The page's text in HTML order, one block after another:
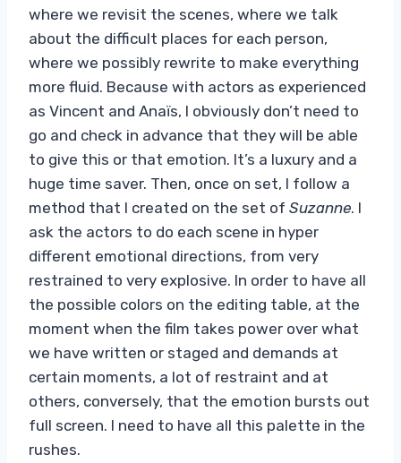
where we revisit the scenes, where we talk
about the difficult places for each person,
where we possibly rewrite to make everything
more fluid. Because with actors as experienced
as Vincent and Anaïs, I obviously don’t need to
go and check in advance that they will be able
to give this or that emotion. It’s a luxury and a
huge time saver. Then, once on set, I follow a
method that I created on the set of Suzanne. I
ask the actors to do each scene in hyper
different emotional directions, from very
restrained to very explosive. In order to have all
the possible colors on the editing table, at the
moment when the film takes power over what
we have written or staged and demands at
certain moments, a lot of restraint and at
others, conversely, that the emotion bursts out
full screen. I need to have all this palette in the
rushes.